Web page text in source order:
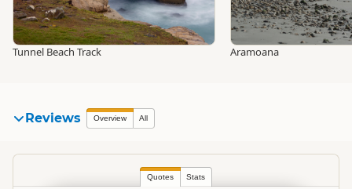
Tunnel Beach Track Aramoana
Reviews Overview All
Quotes Stats